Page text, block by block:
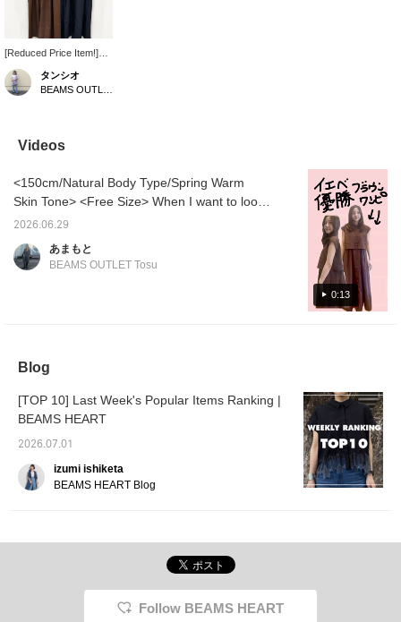
[Reduced Price Item!]
This dress can be worn
for both formal and
casual occasions. The
higher, creating a
flattering silhouette.
タンシオ
Videos
0:13
<150cm/Natural Body Type/Spring Warm
Skin Tone> <Free Size> When I want to look
my best, brown is my go-to color for warm-
impression! I'm also happy that it's a trendy
2026.06.29
あまもと
BEAMS OUTLET Tosu
Blog
[TOP 10] Last Week's Popular Items Ranking |
BEAMS HEART
2026.07.01
izumi ishiketa
BEAMS HEART Blog
Follow BEAMS HEART